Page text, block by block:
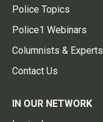
Police Topics
Police1 Webinars
Columnists & Experts
Contact Us
IN OUR NETWORK